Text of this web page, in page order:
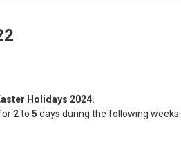
Holidays 2024.
2to 5 days during the following weeks: